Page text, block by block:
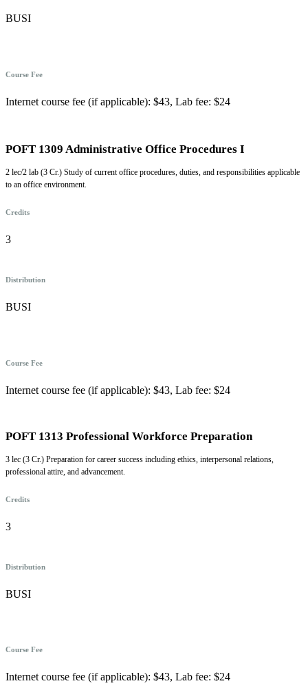
BUSI
Course Fee
Internet course fee (if applicable): $43, Lab fee: $24
POFT 1309 Administrative Office Procedures I
2 lec/2 lab (3 Cr.) Study of current office procedures, duties, and responsibilities applicable
to an office environment.
Credits
3
Distribution
BUSI
Course Fee
Internet course fee (if applicable): $43, Lab fee: $24
POFT 1313 Professional Workforce Preparation
3 lec (3 Cr.) Preparation for career success including ethics, interpersonal relations,
professional attire, and advancement.
Credits
3
Distribution
BUSI
Course Fee
Internet course fee (if applicable): $43, Lab fee: $24